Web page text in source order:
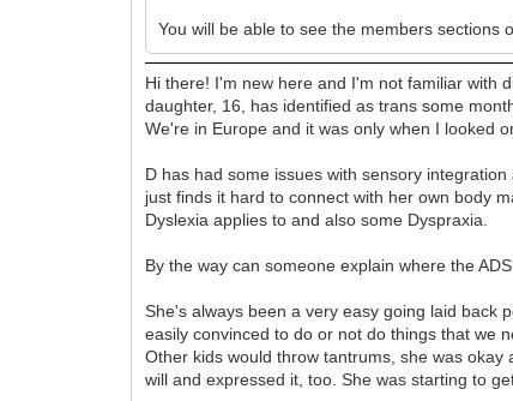
You will be able to see the members sections
Hi there! I'm new here and I'm not familiar with
daughter, 16, has identified as trans some
We're in Europe and it was only when I looked
D has had some issues with sensory
just finds it hard to connect with her own body
Dyslexia applies to and also some Dyspraxia.
By the way can someone explain where the
She's always been a very easy going laid back
easily convinced to do or not do things that we
Other kids would throw tantrums, she was
will and expressed it, too. She was starting to